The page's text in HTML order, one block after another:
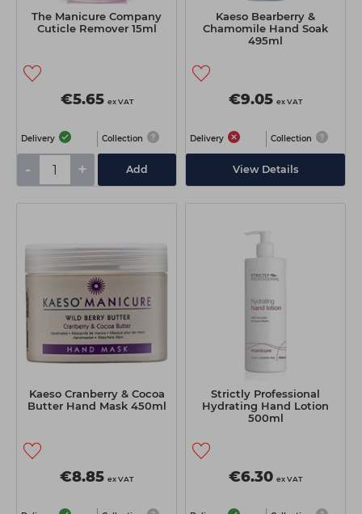
The Manicure Company
Cuticle Remover 15ml
€5.65 ex VAT
Delivery Collection
- + Add
Kaeso Bearberry &
Chamomile Hand Soak
495ml
€9.05 ex VAT
Delivery Collection
View Details
Kaeso Cranberry & Cocoa
Butter Hand Mask 450ml
€8.85 ex VAT
Strictly Professional
Hydrating Hand Lotion
500ml
€6.30 ex VAT